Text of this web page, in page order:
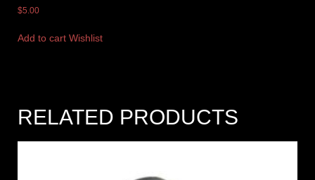
$5.00
Add to cart Wishlist
RELATED PRODUCTS